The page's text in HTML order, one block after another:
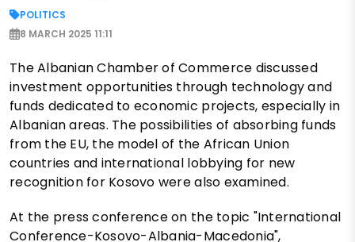
POLITICS
8 MARCH 2025 11:11
The Albanian Chamber of Commerce discussed
investment opportunities through technology and
funds dedicated to economic projects, especially in
Albanian areas. The possibilities of absorbing funds
from the EU, the model of the African Union
countries and international lobbying for new
recognition for Kosovo were also examined.
At the press conference on the topic "International
Conference-Kosovo-Albania-Macedonia",